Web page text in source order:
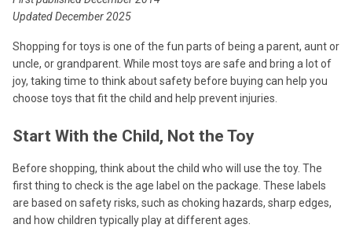
Updated December 2025
Shopping for toys is one of the fun parts of being a parent, aunt or
uncle, or grandparent. While most toys are safe and bring a lot of
joy, taking time to think about safety before buying can help you
choose toys that fit the child and help prevent injuries.
Start With the Child, Not the Toy
Before shopping, think about the child who will use the toy. The
first thing to check is the age label on the package. These labels
are based on safety risks, such as choking hazards, sharp edges,
and how children typically play at different ages.